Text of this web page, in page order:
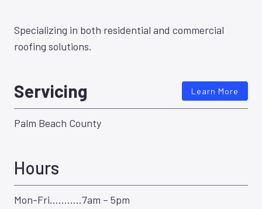
Specializing in both residential and commercial
roofing solutions.
Servicing Learn More
Palm Beach County
Hours
Mon-Fri………..7am – 5pm